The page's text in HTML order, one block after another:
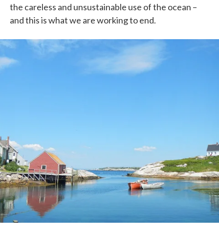
the careless and unsustainable use of the ocean –
and this is what we are working to end.